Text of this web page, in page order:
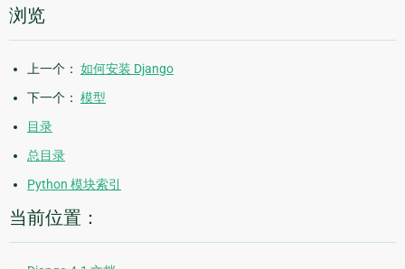
浏览
上一个： 如何安装 Django
下一个： 模型
目录
总目录
Python 模块索引
当前位置：